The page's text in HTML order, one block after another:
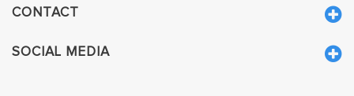
CONTACT
SOCIAL MEDIA